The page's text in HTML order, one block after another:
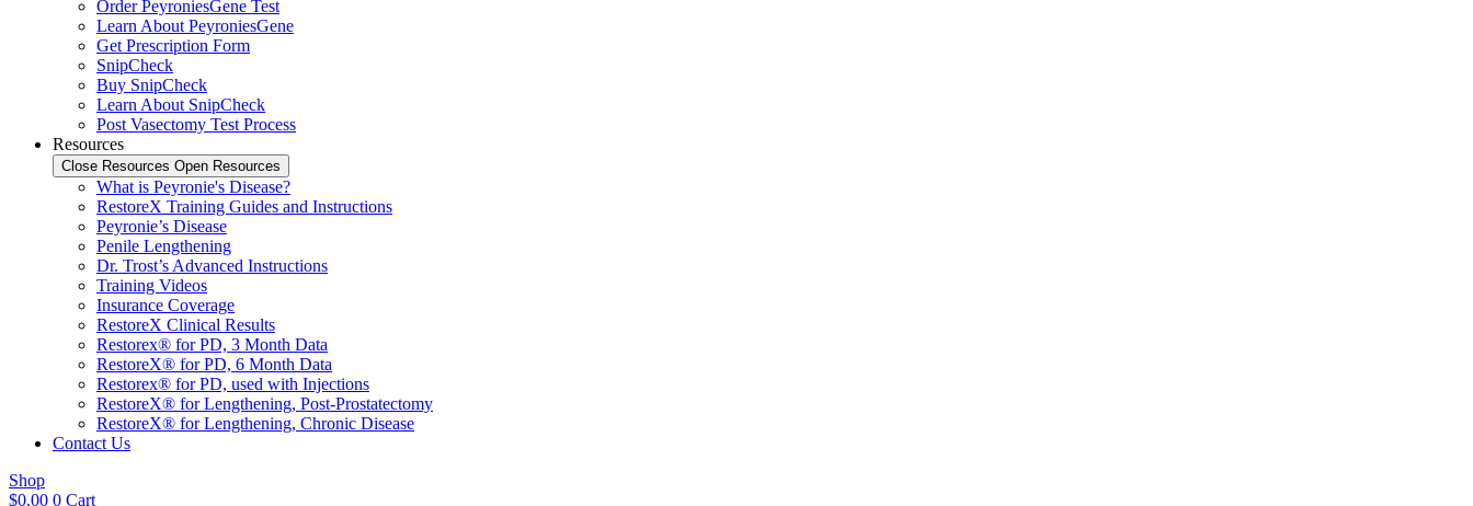
Order PeyroniesGene Test
Learn About PeyroniesGene
Get Prescription Form
SnipCheck
Buy SnipCheck
Learn About SnipCheck
Post Vasectomy Test Process
Resources
Close Resources Open Resources
What is Peyronie's Disease?
RestoreX Training Guides and Instructions
Peyronie’s Disease
Penile Lengthening
Dr. Trost’s Advanced Instructions
Training Videos
Insurance Coverage
RestoreX Clinical Results
Restorex® for PD, 3 Month Data
RestoreX® for PD, 6 Month Data
Restorex® for PD, used with Injections
RestoreX® for Lengthening, Post-Prostatectomy
RestoreX® for Lengthening, Chronic Disease
Contact Us
Shop
$0.00 0 Cart